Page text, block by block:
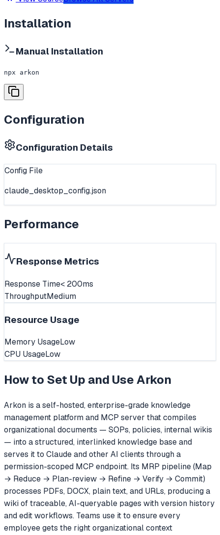
Installation
Manual Installation
npx arkon
Configuration
Configuration Details
Config File
claude_desktop_config.json
Performance
Response Metrics
Response Time< 200ms
ThroughputMedium
Resource Usage
Memory UsageLow
CPU UsageLow
How to Set Up and UseArkon
Arkon is a self-hosted, enterprise-grade knowledge
management platform and MCP server that compiles
organizational documents — SOPs, policies, internal wikis
— into a structured, interlinked knowledge base and
serves it to Claude and other AI clients through a
permission-scoped MCP endpoint. Its MRP pipeline (Map
→ Reduce → Plan-review → Refine → Verify → Commit)
processes PDFs, DOCX, plain text, and URLs, producing a
wiki of traceable, AI-queryable pages with version history
and edit workflows. Teams use it to ensure every
employee gets the right organizational context